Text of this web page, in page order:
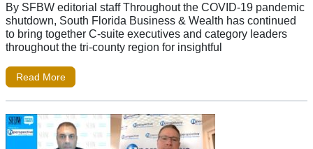
By SFBW editorial staff Throughout the COVID-19 pandemic
shutdown, South Florida Business & Wealth has continued
to bring together C-suite executives and category leaders
throughout the tri-county region for insightful
Read More